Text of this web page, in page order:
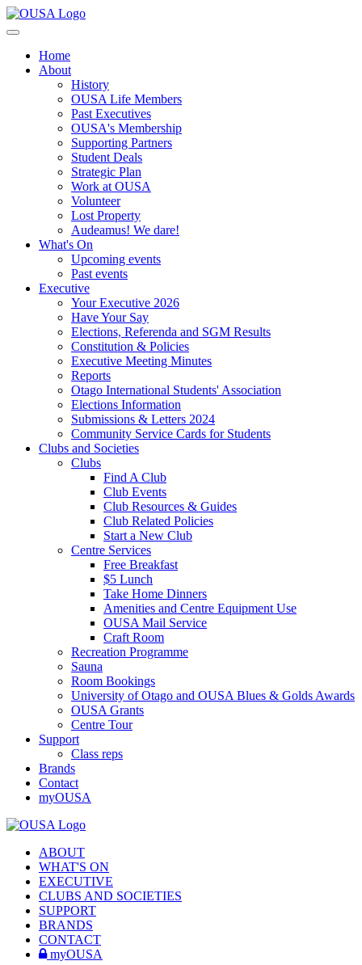
Home
About
History
OUSA Life Members
Past Executives
OUSA's Membership
Supporting Partners
Student Deals
Strategic Plan
Work at OUSA
Volunteer
Lost Property
Audeamus! We dare!
What's On
Upcoming events
Past events
Executive
Your Executive 2026
Have Your Say
Elections, Referenda and SGM Results
Constitution & Policies
Executive Meeting Minutes
Reports
Otago International Students' Association
Elections Information
Submissions & Letters 2024
Community Service Cards for Students
Clubs and Societies
Clubs
Find A Club
Club Events
Club Resources & Guides
Club Related Policies
Start a New Club
Centre Services
Free Breakfast
$5 Lunch
Take Home Dinners
Amenities and Centre Equipment Use
OUSA Mail Service
Craft Room
Recreation Programme
Sauna
Room Bookings
University of Otago and OUSA Blues & Golds Awards
OUSA Grants
Centre Tour
Support
Class reps
Brands
Contact
myOUSA
ABOUT
WHAT'S ON
EXECUTIVE
CLUBS AND SOCIETIES
SUPPORT
BRANDS
CONTACT
myOUSA